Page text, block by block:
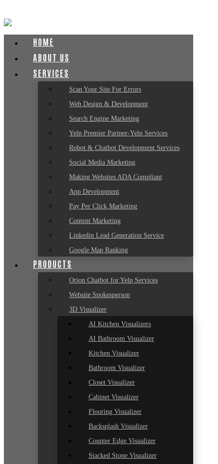
HOME
ABOUT US
SERVICES
Scan Your Site For Errors
Web Design & Development
Search Engine Marketing
Yelp Premier Partner-Yelp Services
Robot & Chatbot Development Services
Social Media Marketing
Making Websites ADA Compliant
App Development
Pay Per Click Marketing
Content Marketing
Linkedin Lead Generation Service
Google Map Ranking
PRODUCTS
Orion Chatbot for Yelp Services
Website Spokesperson
3D Visualizer
AI Kitchen Visualizers
AI Bathroom Visualizer
Kitchen Visualizer
Bathroom Visualizer
Closet Visualizer
Cabinet Visualizer
Flooring Visualizer
Backsplash Visualizer
Counter Edge Visualizer
Stacked Stone Visualizer